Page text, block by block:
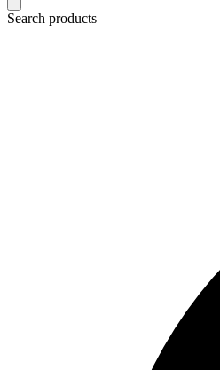
Search products